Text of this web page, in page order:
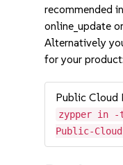
recommended
online_update
Alternatively
for your
Public Cloud
zypper in -t
Public-